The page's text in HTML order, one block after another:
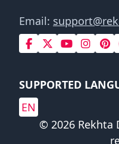
Email:
SUPPORTED
EN
© 2026 Rekhta